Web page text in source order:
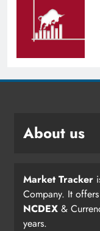
About us
Market Tracker
Company. It
NCDEX &
years.